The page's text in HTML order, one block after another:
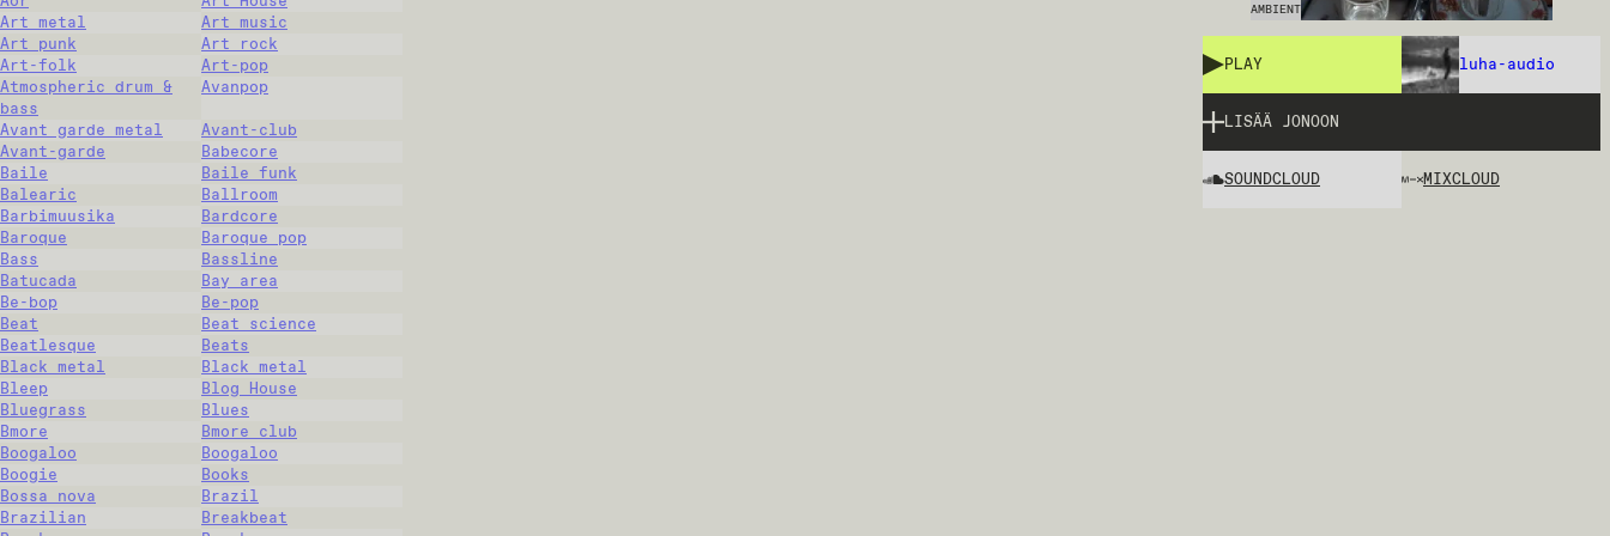
Art metal
Art music
Art punk
Art rock
Art-folk
Art-pop
Atmospheric drum &
bass
Avanpop
Avant garde metal
Avant-club
Avant-garde
Babecore
Baile
Baile funk
Balearic
Ballroom
Barbimuusika
Bardcore
Baroque
Baroque pop
Bass
Bassline
Batucada
Bay area
Be-bop
Be-pop
Beat
Beat science
Beatlesque
Beats
Black metal
Black metal
Bleep
Blog House
Bluegrass
Blues
Bmore
Bmore club
Boogaloo
Boogaloo
Boogie
Books
Bossa nova
Brazil
Brazilian
Breakbeat
AMBIENT
PLAY luha-audio
LISÄÄ JONOON
SOUNDCLOUD MIXCLOUD